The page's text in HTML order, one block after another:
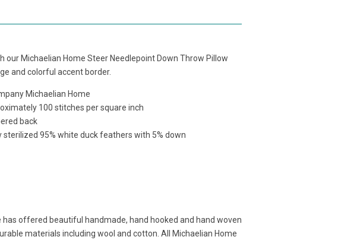
our Michaelian Home Steer Needlepoint Down Throw Pillow
and colorful accent border.
Michaelian Home
100 stitches per square inch
back
95% white duck feathers with 5% down
offered beautiful handmade, hand hooked and hand woven
materials including wool and cotton. All Michaelian Home